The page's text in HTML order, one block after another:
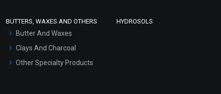
Hair Oils
BUTTERS, WAXES AND OTHERS
Butter And Waxes
Clays And Charcoal
Other Specialty Products
HYDROSOLS